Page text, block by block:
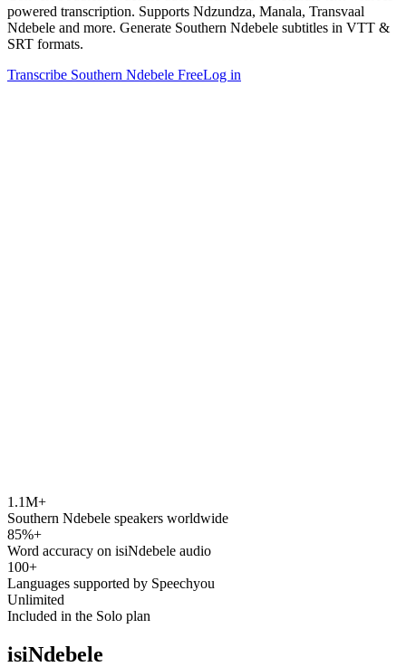
powered transcription. Supports Ndzundza, Manala, Transvaal
Ndebele and more. Generate Southern Ndebele subtitles in VTT &
SRT formats.
Transcribe Southern Ndebele FreeLog in
speechyou.com
1.1M+
Southern Ndebele speakers worldwide
85%+
Word accuracy on isiNdebele audio
100+
Languages supported by Speechyou
Unlimited
Included in the Solo plan
isiNdebele